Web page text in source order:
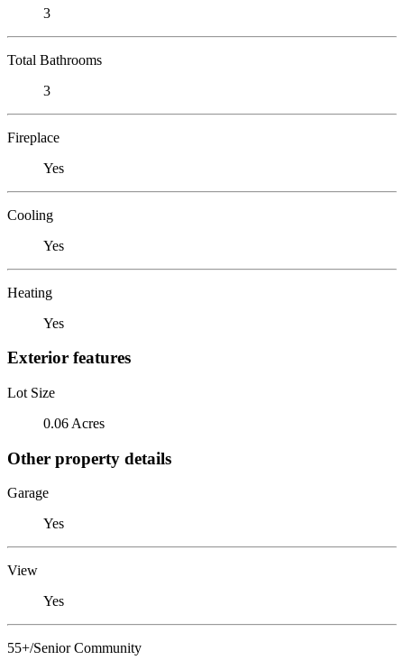
3
Total Bathrooms
3
Fireplace
Yes
Cooling
Yes
Heating
Yes
Exterior features
Lot Size
0.06 Acres
Other property details
Garage
Yes
View
Yes
55+/Senior Community